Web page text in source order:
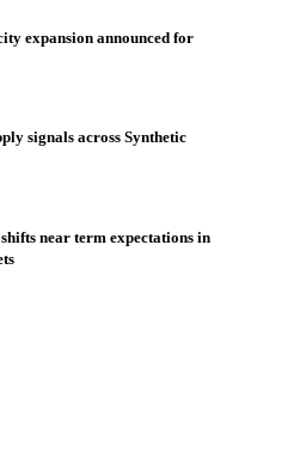
expansion announced for
signals across Synthetic
near term expectations in